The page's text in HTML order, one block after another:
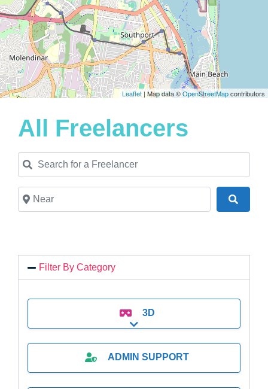
Leaflet | Map data ©OpenStreetMapcontributors
All Freelancers
Search for a Freelancer
Near
Filter By Category
3D
Expand sub-categories
ADMIN SUPPORT